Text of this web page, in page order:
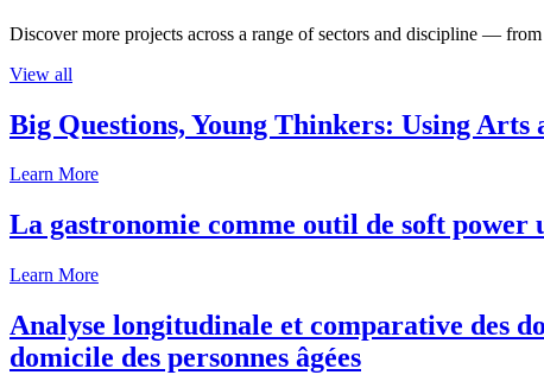
Discover more projects across a range of sectors and discipline —
View all
Big Questions, Young Thinkers: Using
Learn More
La gastronomie comme outil de soft power
Learn More
Analyse longitudinale et comparative des
domicile des personnes âgées